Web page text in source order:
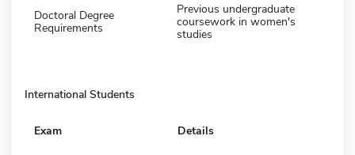
Doctoral Degree
Requirements
Previous undergraduate
coursework in women's
studies
International Students
Exam Details